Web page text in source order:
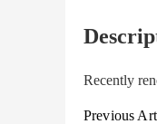
Recently
Previous